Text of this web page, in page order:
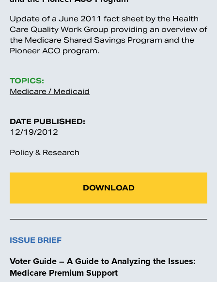
Update of a June 2011 fact sheet by the Health
Care Quality Work Group providing an overview of
the Medicare Shared Savings Program and the
Pioneer ACO program.
TOPICS:
Medicare / Medicaid
DATE PUBLISHED:
12/19/2012
Policy & Research
DOWNLOAD
ISSUE BRIEF
Voter Guide – A Guide to Analyzing the Issues:
Medicare Premium Support